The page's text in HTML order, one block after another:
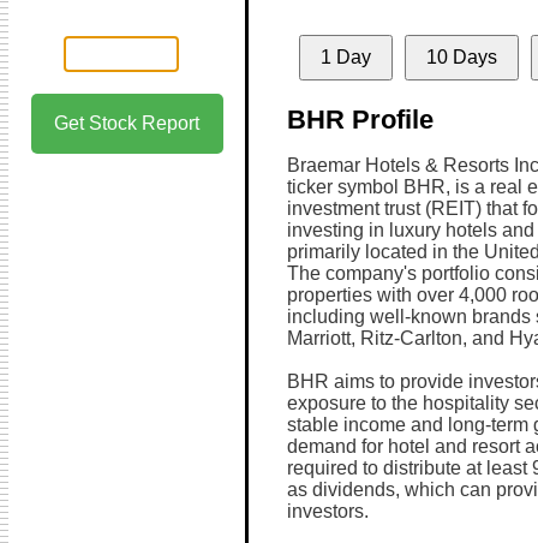
Get Stock Report
1 Day 10 Days
BHR Profile
Braemar Hotels & Resorts
ticker symbol BHR, is a real
investment trust (REIT) that
investing in luxury hotels and
primarily located in the
The company's portfolio
properties with over 4,000
including well-known brands
Marriott, Ritz-Carlton, and
BHR aims to provide
exposure to the hospitality
stable income and long-term
demand for hotel and resort
required to distribute at least
as dividends, which can
investors.